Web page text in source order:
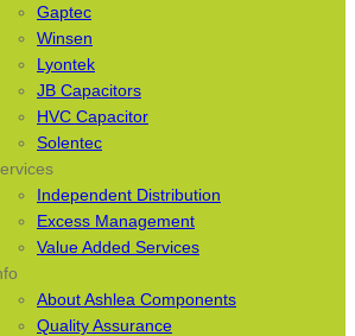
Gaptec
Winsen
Lyontek
JB Capacitors
HVC Capacitor
Solentec
Independent Distribution
Excess Management
Value Added Services
About Ashlea Components
Quality Assurance